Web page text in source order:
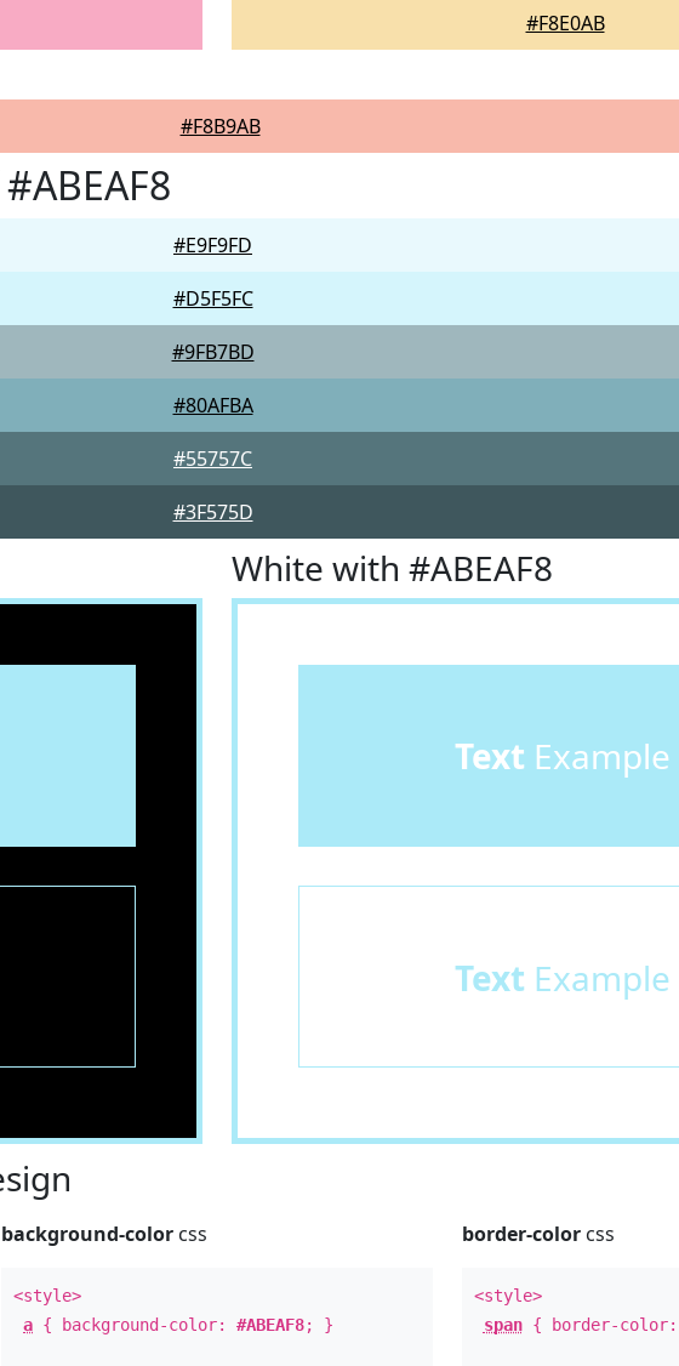
#F8E0AB
#F8B9AB
#E9F9FD
#D5F5FC
#9FB7BD
#80AFBA
#55757C
#3F575D
White with #ABEAF8
Text Example
Text Example
background-color css
<style>
a { background-color:#ABEAF8; }
border-colorcss
<style>
span{ border-color: